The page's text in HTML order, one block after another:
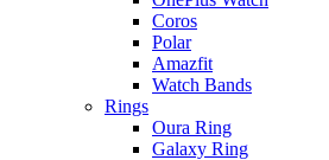
Coros
Polar
Amazfit
Watch Bands
Rings
Oura Ring
Galaxy Ring